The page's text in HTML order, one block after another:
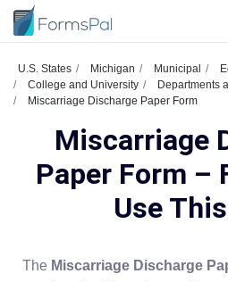
U.S. States Michigan Municipal
College and University
Departments
Miscarriage Discharge Paper Form
Miscarriage
Paper Form –
Use
The Miscarriage Discharge